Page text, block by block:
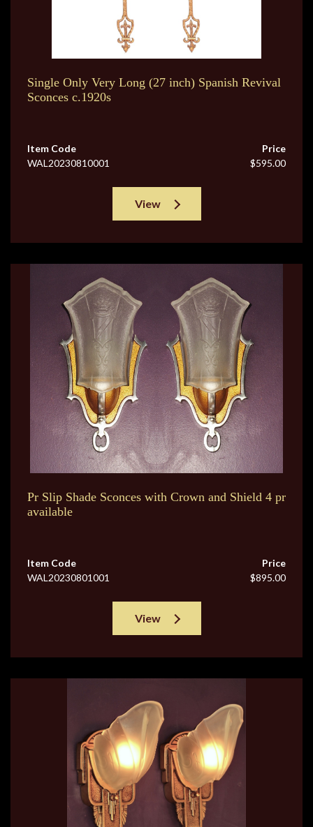
Single Only Very Long (27 inch) Spanish Revival
Sconces c.1920s
Item Code
WAL20230810001
Price
$595.00
View
Pr Slip Shade Sconces with Crown and Shield 4 pr
available
Item Code
WAL20230801001
Price
$895.00
View